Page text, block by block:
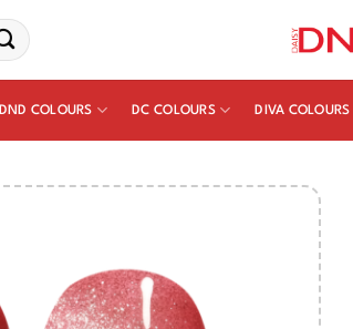
DND COLOURS DC COLOURS DIVA COLOURS